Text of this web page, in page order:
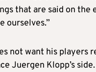
that are said on the
ourselves.”
not want his players
Juergen Klopp’s side.